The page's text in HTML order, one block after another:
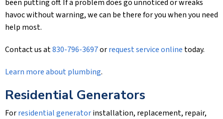
been putting off. If a problem does go unnoticed or wreaks
havoc without warning, we can be there for you when you need
help most.
Contact us at830-796-3697orrequest service online today.
Learn more about plumbing.
Residential Generators
Forresidential generatorinstallation, replacement, repair,